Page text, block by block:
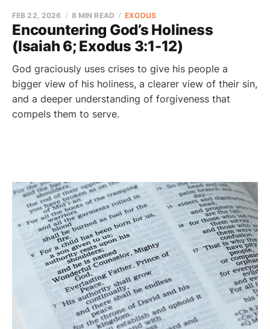
Encountering God’s Holiness
(Isaiah 6; Exodus 3:1-12)
FEB 22, 2026 8 MIN READ EXODUS
God graciously uses crises to give his people a
bigger view of his holiness, a clearer view of their sin,
and a deeper understanding of forgiveness that
compels them to serve.